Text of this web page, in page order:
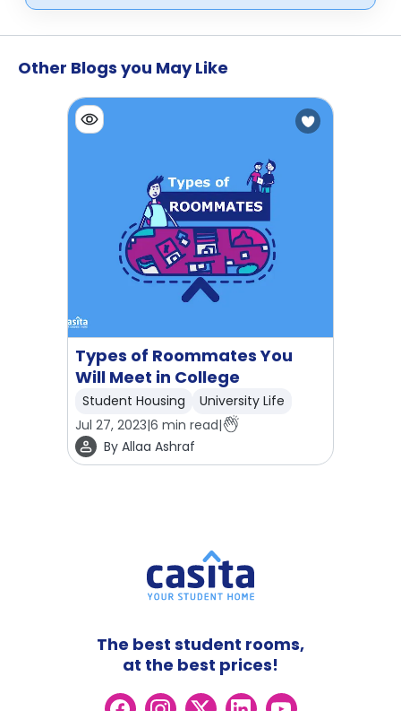
Other Blogs you May Like
Types of Roommates You
Will Meet in College
Student Housing
University Life
Jul 27, 2023|6 min read|
By Allaa Ashraf
The best student rooms,
at the best prices!